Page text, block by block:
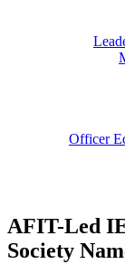
Officer
AFIT-Led
Society